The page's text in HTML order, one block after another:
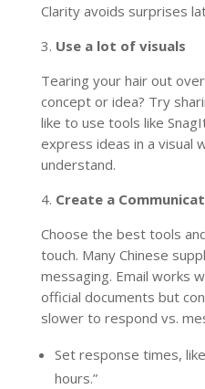
Clarity avoids surprises
3. Use a lot of visuals
Tearing your hair out
concept or idea? Try
like to use tools like
express ideas in a visual
understand.
4. Create a
Choose the best tools
touch. Many Chinese
messaging. Email works
official documents but
slower to respond vs.
Set response times,
hours.”